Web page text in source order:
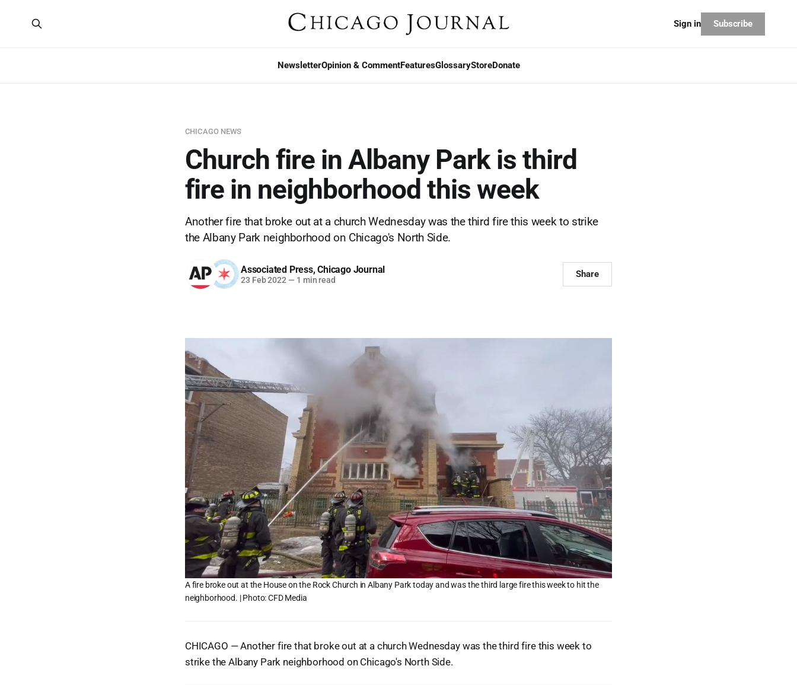
NewsletterOpinion & CommentFeaturesGlossaryStoreDonate
Sign in Subscribe
CHICAGO NEWS
Church fire in Albany Park is third
fire in neighborhood this week
Another fire that broke out at a church Wednesday was the third fire this week to strike
the Albany Park neighborhood on Chicago's North Side.
Associated Press,Chicago Journal
23 Feb 2022 — 1 min read
Share
A fire broke out at the House on the Rock Church in Albany Park today and was the third large fire this week to hit the
neighborhood. | Photo: CFD Media
CHICAGO — Another fire that broke out at a church Wednesday was the third fire this week to
strike the Albany Park neighborhood on Chicago's North Side.